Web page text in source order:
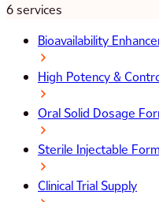
6 services
Bioavailability
High Potency &
Oral Solid Dosage
Sterile Injectable
Clinical Trial Supply